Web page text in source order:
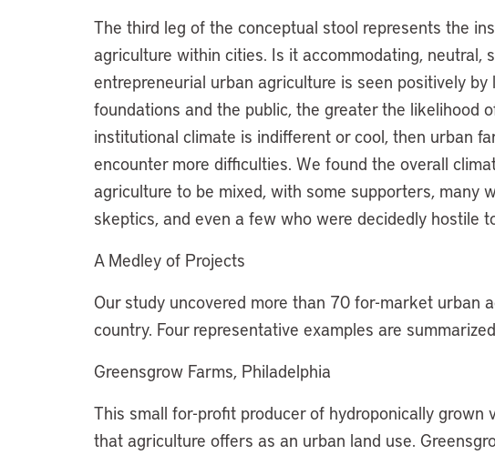
The third leg of the conceptual stool represents the
agriculture within cities. Is it accommodating, neutral,
entrepreneurial urban agriculture is seen positively
foundations and the public, the greater the likelihood
institutional climate is indifferent or cool, then urban
encounter more difficulties. We found the overall
agriculture to be mixed, with some supporters, many
skeptics, and even a few who were decidedly hostile
A Medley of Projects
Our study uncovered more than 70 for-market urban
country. Four representative examples are
Greensgrow Farms, Philadelphia
This small for-profit producer of hydroponically grown
that agriculture offers as an urban land use.